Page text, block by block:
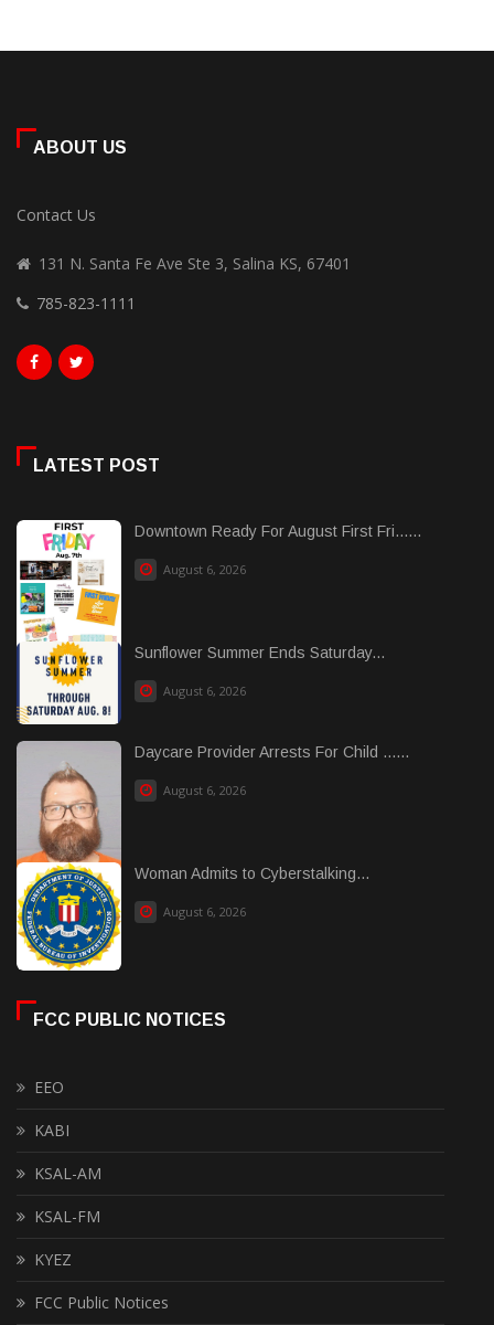
ABOUT US
Contact Us
131 N. Santa Fe Ave Ste 3, Salina KS, 67401
785-823-1111
LATEST POST
Downtown Ready For August First Fri......
August 6, 2026
Sunflower Summer Ends Saturday...
August 6, 2026
Daycare Provider Arrests For Child ......
August 6, 2026
Woman Admits to Cyberstalking...
August 6, 2026
FCC PUBLIC NOTICES
EEO
KABI
KSAL-AM
KSAL-FM
KYEZ
FCC Public Notices